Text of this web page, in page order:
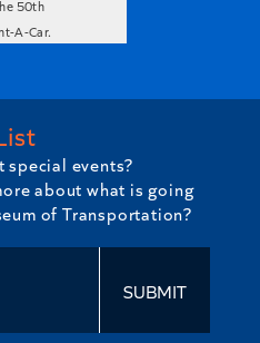
50th
A-Car.
events?
about what is going
of Transportation?
SUBMIT